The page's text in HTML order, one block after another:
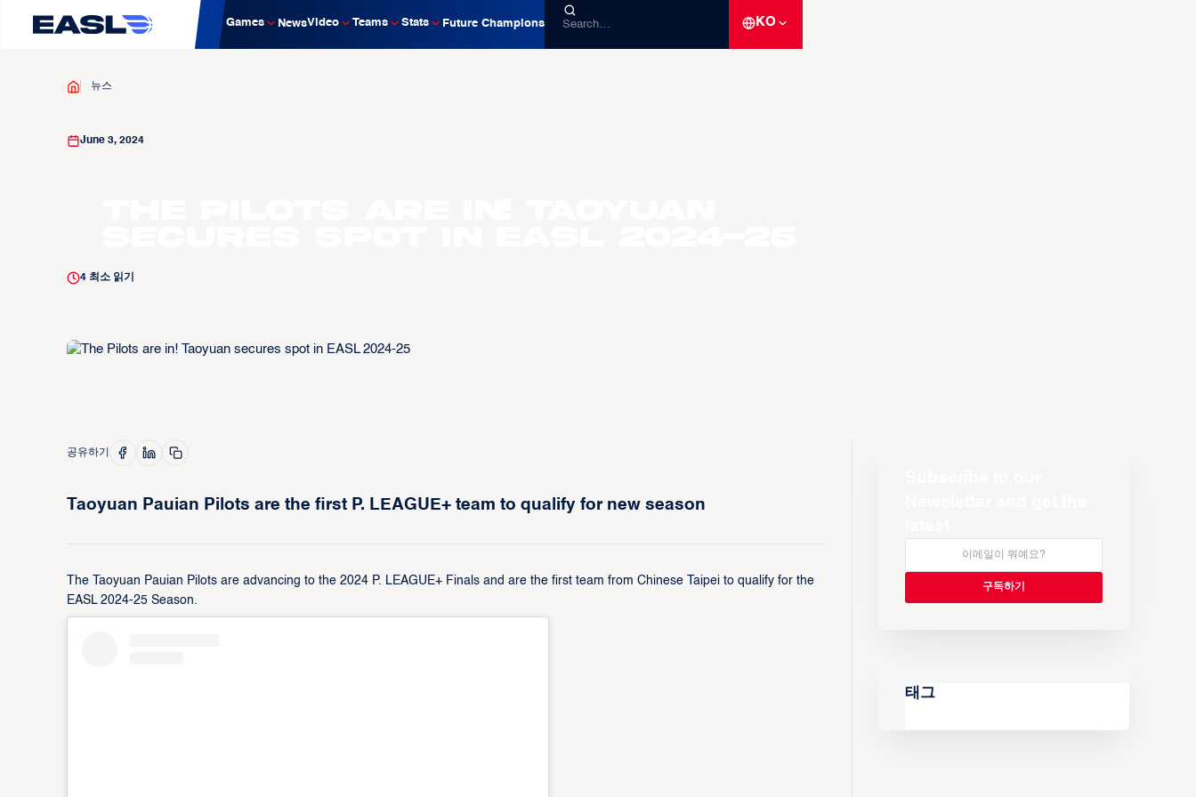
Games NewsVideo Teams Stats Future Champions KO
뉴스
June 3, 2024
4최소 읽기
공유하기
Taoyuan Pauian Pilots are the first P. LEAGUE+ team to qualify for new season
The Taoyuan Pauian Pilots are advancing to the 2024 P. LEAGUE+ Finals and are the first team from Chinese Taipei to qualify for the
EASL 2024-25 Season.
태그